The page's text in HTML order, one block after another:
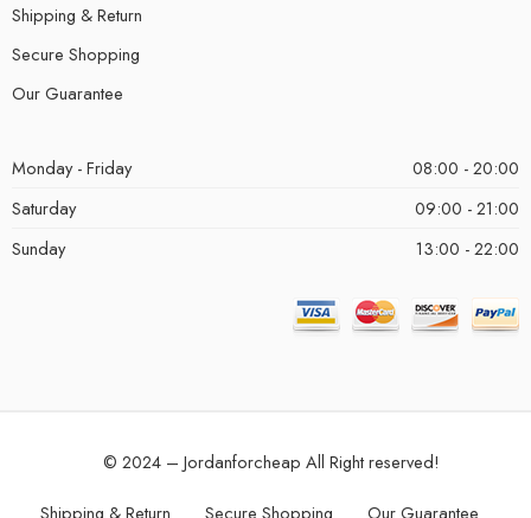
Shipping & Return
Secure Shopping
Our Guarantee
Monday - Friday
08:00 - 20:00
Saturday
09:00 - 21:00
Sunday
13:00 - 22:00
© 2024 – Jordanforcheap All Right reserved!
Shipping & Return Secure Shopping Our Guarantee